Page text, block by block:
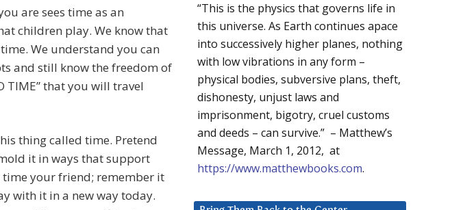
are sees time as an
children play. We know that
We understand you can
and still know the freedom of
TIME” that you will travel
thing called time. Pretend
it in ways that support
your friend; remember it
with it in a new way today.
“This is the physics that governs life in
this universe. As Earth continues apace
into successively higher planes, nothing
with low vibrations in any form –
physical bodies, subversive plans, theft,
dishonesty, unjust laws and
imprisonment, bigotry, cruel customs
and deeds – can survive.” – Matthew’s
Message, March 1, 2012, at
https://www.matthewbooks.com.